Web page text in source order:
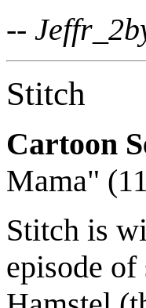
--
Stitch
Cartoon
Mama"
Stitch is
episode